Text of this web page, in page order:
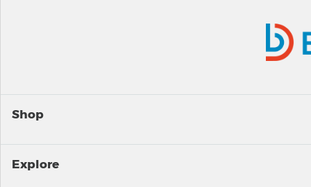
Shop
Explore